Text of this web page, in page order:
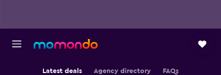
Latest deals Agency directory FAQs